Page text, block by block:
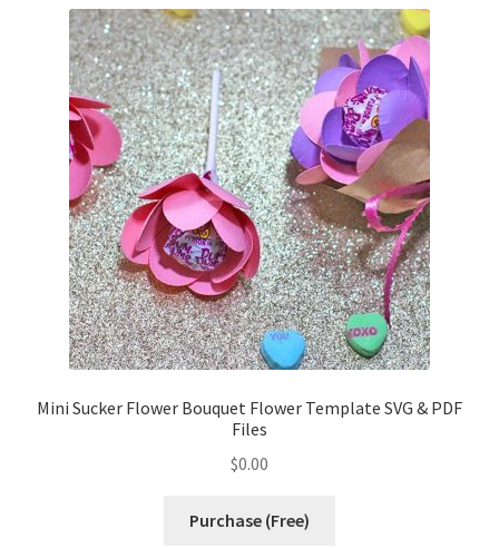
Confirmation
Order History
Receipt
Transaction Failed
Contact
Dimensional Graduation icon card
EssyJae Commercial Use Licenses & Policy
Flower basket cupcake holder
Mini Sucker Flower Bouquet Flower Template SVG & PDF
Files
$0.00
Purchase (Free)